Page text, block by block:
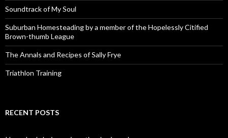
Soundtrack of My Soul
Suburban Homesteading by a member of the Hopelessly Citified
Brown-thumb League
The Annals and Recipes of Sally Frye
Triathlon Training
RECENT POSTS